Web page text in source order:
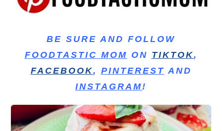
BE SURE AND FOLLOW
FOODTASTIC MOM ON TIKTOK,
FACEBOOK, PINTEREST AND
INSTAGRAM!